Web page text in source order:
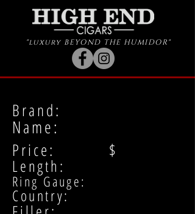
"luxury BEYOND THE HUMIDOR"
Brand:
Name:
Price: $
Length:
Ring Gauge:
Country: